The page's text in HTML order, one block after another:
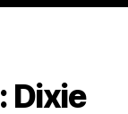
Dixie